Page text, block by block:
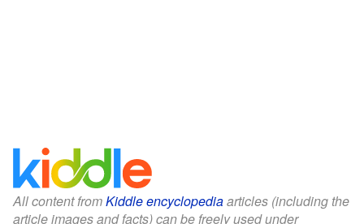
All content fromKiddle encyclopediaarticles (including the
article images and facts) can be freely used under